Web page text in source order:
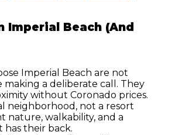
Imperial Beach (and
Imperial Beach are not
making a deliberate call. They
without Coronado prices.
neighborhood, not a resort
nature, walkability, and a
their back.